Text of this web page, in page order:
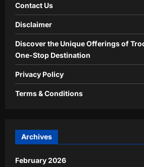
Contact Us
Disclaimer
Discover the Unique Offerings of
One-Stop Destination
Privacy Policy
Terms & Conditions
Archives
February 2026